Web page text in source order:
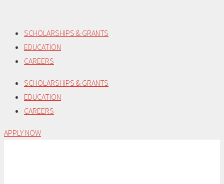
content
SCHOLARSHIPS & GRANTS
EDUCATION
CAREERS
SCHOLARSHIPS & GRANTS
EDUCATION
CAREERS
APPLY NOW